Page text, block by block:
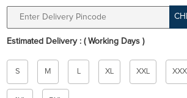
Estimated Delivery : ( Working Days )
Size
S M L XL XXL